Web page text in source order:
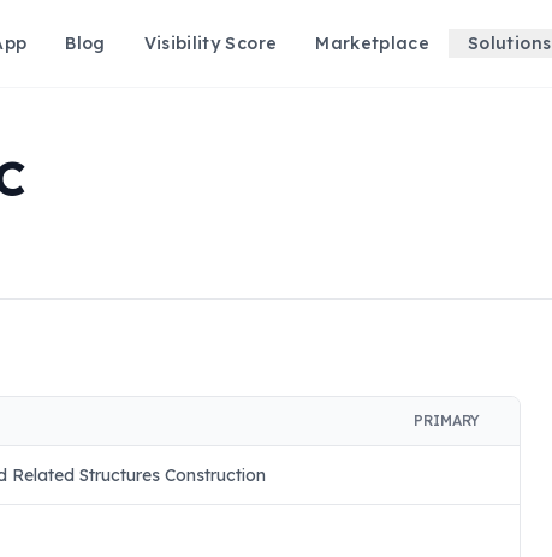
Blog Visibility Score Marketplace Solutions
PRIMARY
Related Structures Construction